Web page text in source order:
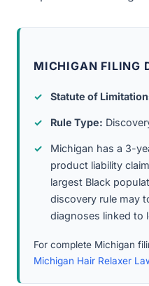
MICHIGAN FILING
Statute of
Rule Type:
Michigan has a 3-
product liability
largest Black
discovery rule may
diagnoses linked to
For complete Michigan
Michigan Hair Relaxer